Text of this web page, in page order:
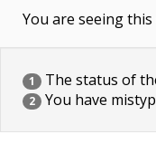
You are seeing
1 The status of
2 You have